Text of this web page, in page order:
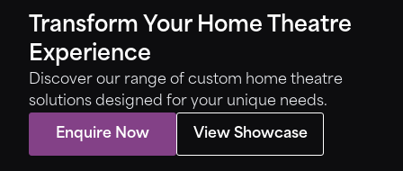
Transform Your Home Theatre
Experience
Discover our range of custom home theatre
solutions designed for your unique needs.
Enquire Now View Showcase